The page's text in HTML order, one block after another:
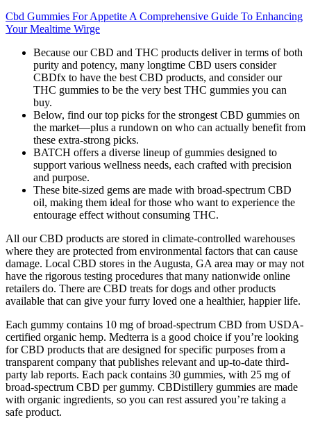
Cbd Gummies For Appetite A Comprehensive Guide To Enhancing
Your Mealtime Wirge
Because our CBD and THC products deliver in terms of both
purity and potency, many longtime CBD users consider
CBDfx to have the best CBD products, and consider our
THC gummies to be the very best THC gummies you can
buy.
Below, find our top picks for the strongest CBD gummies on
the market—plus a rundown on who can actually benefit from
these extra-strong picks.
BATCH offers a diverse lineup of gummies designed to
support various wellness needs, each crafted with precision
and purpose.
These bite-sized gems are made with broad-spectrum CBD
oil, making them ideal for those who want to experience the
entourage effect without consuming THC.
All our CBD products are stored in climate-controlled warehouses
where they are protected from environmental factors that can cause
damage. Local CBD stores in the Augusta, GA area may or may not
have the rigorous testing procedures that many nationwide online
retailers do. There are CBD treats for dogs and other products
available that can give your furry loved one a healthier, happier life.
Each gummy contains 10 mg of broad-spectrum CBD from USDA-
certified organic hemp. Medterra is a good choice if you’re looking
for CBD products that are designed for specific purposes from a
transparent company that publishes relevant and up-to-date third-
party lab reports. Each pack contains 30 gummies, with 25 mg of
broad-spectrum CBD per gummy. CBDistillery gummies are made
with organic ingredients, so you can rest assured you’re taking a
safe product.